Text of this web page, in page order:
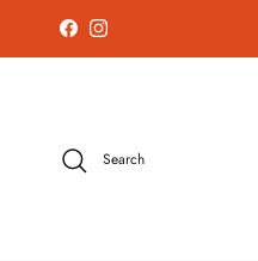
Skip to content
FacebookInstagram
Search